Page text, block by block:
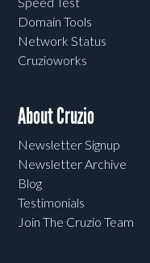
Domain Tools
Network Status
Cruzioworks
About Cruzio
Newsletter Signup
Newsletter Archive
Blog
Testimonials
Join The Cruzio Team